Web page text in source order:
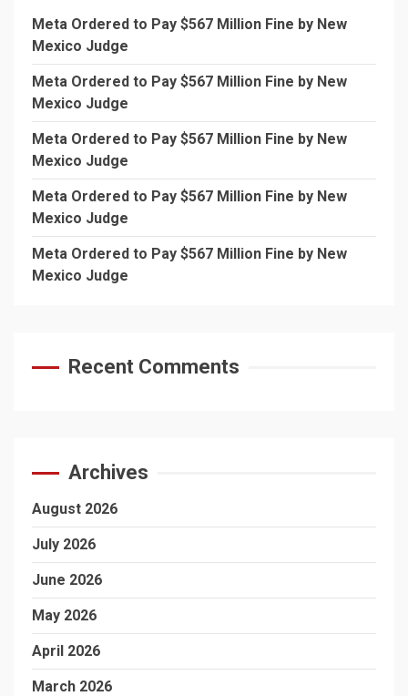
Meta Ordered to Pay $567 Million Fine by New
Mexico Judge
Meta Ordered to Pay $567 Million Fine by New
Mexico Judge
Meta Ordered to Pay $567 Million Fine by New
Mexico Judge
Meta Ordered to Pay $567 Million Fine by New
Mexico Judge
Meta Ordered to Pay $567 Million Fine by New
Mexico Judge
Recent Comments
Archives
August 2026
July 2026
June 2026
May 2026
April 2026
March 2026